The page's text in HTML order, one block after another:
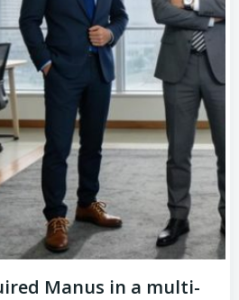
Manus in a multi-